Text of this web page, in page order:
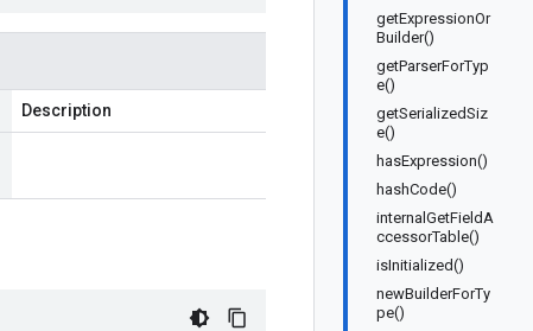
getExpressionOr
Builder()
getParserForTyp
e()
getSerializedSiz
e()
hasExpression()
hashCode()
internalGetFieldA
ccessorTable()
isInitialized()
newBuilderForTy
pe()
Description